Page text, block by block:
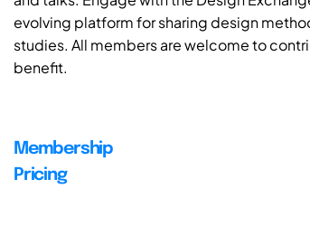
evolving platform for sharing design
studies. All members are welcome to
benefit.
Membership
Pricing